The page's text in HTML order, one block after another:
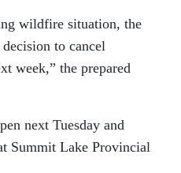
wildfire situation, the
to cancel
week,” the prepared
next Tuesday and
Summit Lake Provincial